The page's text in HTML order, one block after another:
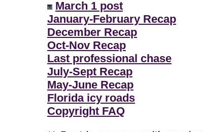
March 1 post
January-February Recap
December Recap
Oct-Nov Recap
Last professional chase
July-Sept Recap
May-June Recap
Florida icy roads
Copyright FAQ